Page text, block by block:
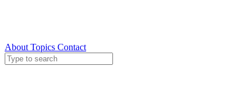
About Topics Contact